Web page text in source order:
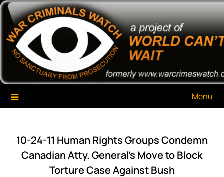
Skip
content
War Criminals Watch
A Project of The World Can't Wait
Menu
10-24-11 Human Rights Groups Condemn
Canadian Atty. General’s Move to Block
Torture Case Against Bush